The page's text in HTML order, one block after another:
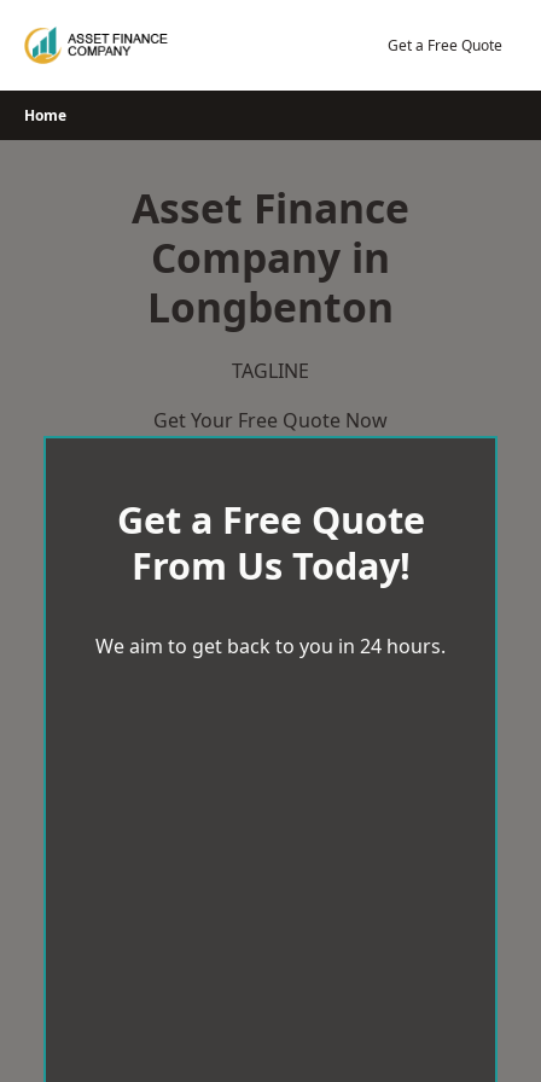
Get a Free Quote
Home
Asset Finance
Company in
Longbenton
TAGLINE
Get Your Free Quote Now
Get a Free Quote
From Us Today!
We aim to get back to you in 24 hours.